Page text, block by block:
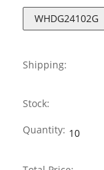
WHDG24102G
Shipping:
Stock:
Quantity: